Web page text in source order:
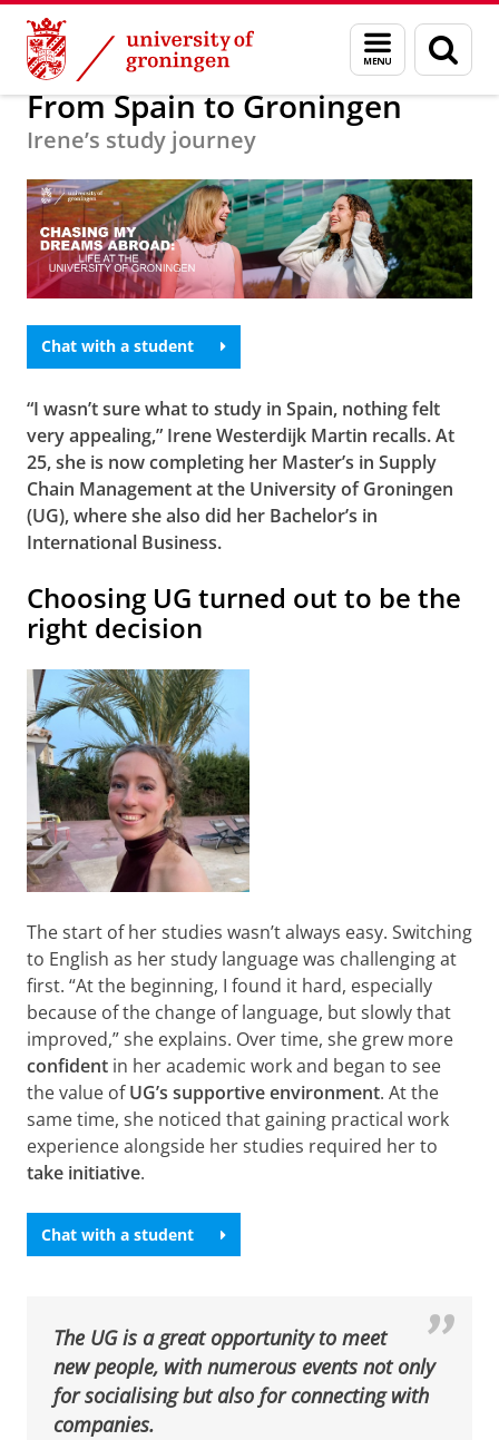
Skip
Content
Skip
Navigation
Menu
and
search
page
Education
From Spain to Groningen
Irene’s study journey
Chat with a student
“I wasn’t sure what to study in Spain, nothing felt
very appealing,” Irene Westerdijk Martin recalls. At
25, she is now completing her Master’s in Supply
Chain Management at the University of Groningen
(UG), where she also did her Bachelor’s in
International Business.
Choosing UG turned out to be the
right decision
The start of her studies wasn’t always easy. Switching
to English as her study language was challenging at
first. “At the beginning, I found it hard, especially
because of the change of language, but slowly that
improved,” she explains. Over time, she grew more
confident in her academic work and began to see
the value ofUG’s supportive environment. At the
same time, she noticed that gaining practical work
experience alongside her studies required her to
take initiative.
Chat with a student
The UG is a great opportunity to meet
new people, with numerous events not only
for socialising but also for connecting with
companies.